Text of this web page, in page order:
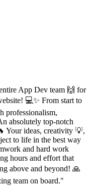
App Dev team 🙌 for
💻✨ From start to
professionalism,
absolutely top-notch
Your ideas, creativity 💡,
to life in the best way
and hard work
hours and effort that
above and beyond! 🙏
team on board."